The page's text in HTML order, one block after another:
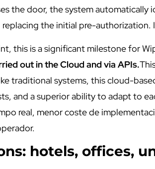
the door, the system automatically
the initial pre-authorization.
this is a significant milestone for
out in the Cloud and via APIs.
traditional systems, this cloud-
and a superior ability to adapt to
real, menor coste de
hotels, offices,